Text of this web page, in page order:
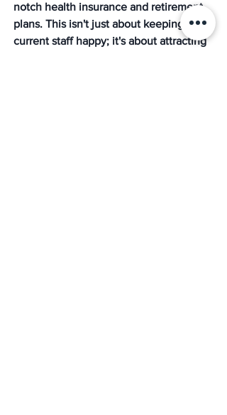
notch health insurance and retirement
plans. This isn't just about keeping your
current staff happy; it's about attracting